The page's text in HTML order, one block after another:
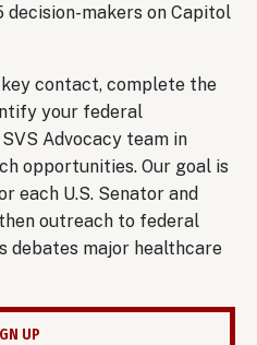
decision-makers on Capitol
key contact, complete the
your federal
Advocacy team in
opportunities. Our goal is
each U.S. Senator and
outreach to federal
debates major healthcare
UP